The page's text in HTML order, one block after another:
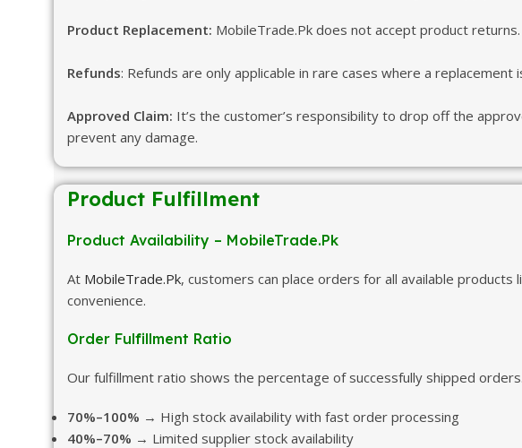
Product Replacement: MobileTrade.Pk does not accept product
Refunds: Refunds are only applicable in rare cases where a
Approved Claim: It’s the customer’s responsibility to drop off the
prevent any damage.
Product Fulfillment
Product Availability – MobileTrade.Pk
At MobileTrade.Pk, customers can place orders for all available
convenience.
Order Fulfillment Ratio
Our fulfillment ratio shows the percentage of successfully shipped orders.
70%–100% → High stock availability with fast order processing
40%–70% → Limited supplier stock availability